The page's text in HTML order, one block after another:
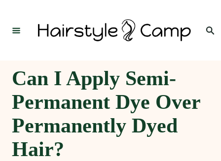
Search
Can I Apply Semi-
Permanent Dye Over
Permanently Dyed
Hair?